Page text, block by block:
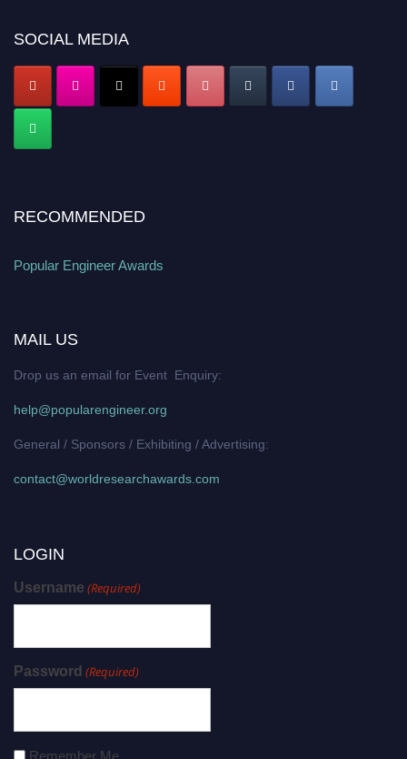
popularengineer.org
SOCIAL MEDIA
RECOMMENDED
Popular Engineer Awards
MAIL US
Drop us an email for Event Enquiry:
help@popularengineer.org
General / Sponsors / Exhibiting / Advertising:
contact@worldresearchawards.com
LOGIN
Username (Required)
Password (Required)
Remember Me